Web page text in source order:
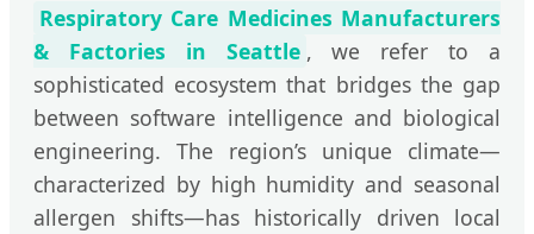
Respiratory Care Medicines Manufacturers
& Factories in Seattle , we refer to a
sophisticated ecosystem that bridges the gap
between software intelligence and biological
engineering. The region’s unique climate—
characterized by high humidity and seasonal
allergen shifts—has historically driven local